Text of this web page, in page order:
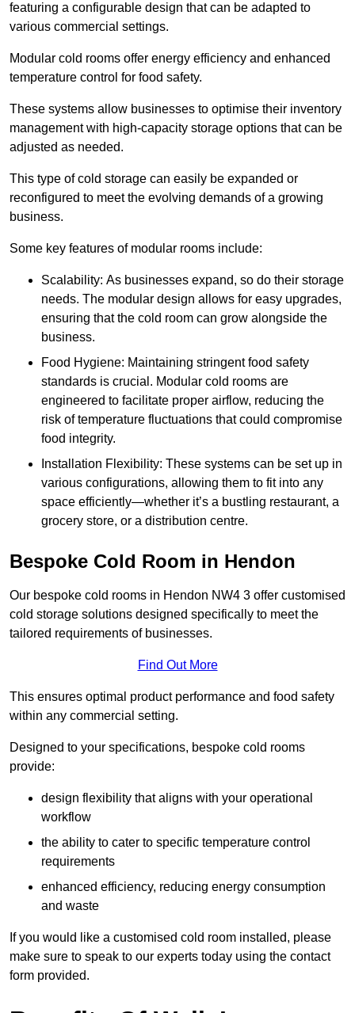
featuring a configurable design that can be adapted to
various commercial settings.
Modular cold rooms offer energy efficiency and enhanced
temperature control for food safety.
These systems allow businesses to optimise their inventory
management with high-capacity storage options that can be
adjusted as needed.
This type of cold storage can easily be expanded or
reconfigured to meet the evolving demands of a growing
business.
Some key features of modular rooms include:
Scalability: As businesses expand, so do their storage
needs. The modular design allows for easy upgrades,
ensuring that the cold room can grow alongside the
business.
Food Hygiene: Maintaining stringent food safety
standards is crucial. Modular cold rooms are
engineered to facilitate proper airflow, reducing the
risk of temperature fluctuations that could compromise
food integrity.
Installation Flexibility: These systems can be set up in
various configurations, allowing them to fit into any
space efficiently—whether it’s a bustling restaurant, a
grocery store, or a distribution centre.
Bespoke Cold Room in Hendon
Our bespoke cold rooms in Hendon NW4 3 offer customised
cold storage solutions designed specifically to meet the
tailored requirements of businesses.
Find Out More
This ensures optimal product performance and food safety
within any commercial setting.
Designed to your specifications, bespoke cold rooms
provide:
design flexibility that aligns with your operational
workflow
the ability to cater to specific temperature control
requirements
enhanced efficiency, reducing energy consumption
and waste
If you would like a customised cold room installed, please
make sure to speak to our experts today using the contact
form provided.